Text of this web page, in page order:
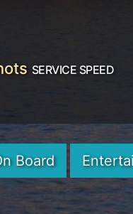
SERVICE SPEED
Board